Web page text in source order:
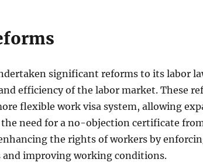
significant reforms to its labor
efficiency of the labor market. These
flexible work visa system, allowing
need for a no-objection certificate
the rights of workers by
improving working conditions.